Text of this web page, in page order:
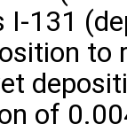
I-131
to
of